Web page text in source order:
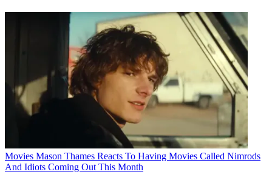
Movies Mason Thames Reacts To Having Movies Called Nimrods
And Idiots Coming Out This Month